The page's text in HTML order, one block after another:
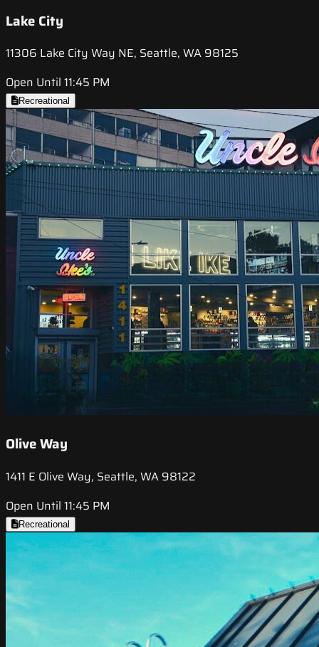
Lake City
11306 Lake City Way NE, Seattle, WA 98125
Open Until 11:45 PM
Recreational
Olive Way
1411 E Olive Way, Seattle, WA 98122
Open Until 11:45 PM
Recreational